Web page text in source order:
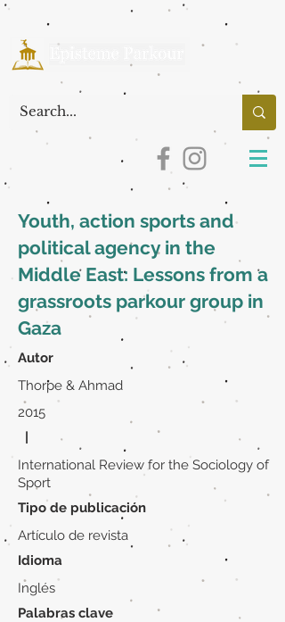
Youth, action sports and
political agency in the
Middle East: Lessons from a
grassroots parkour group in
Gaza
Autor
Thorpe & Ahmad
2015
|
International Review for the Sociology of
Sport
Tipo de publicación
Artículo de revista
Idioma
Inglés
Palabras clave